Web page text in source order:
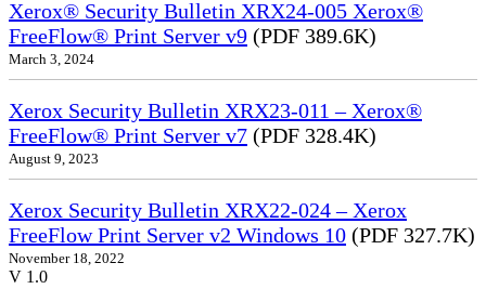
Xerox® Security Bulletin XRX24-005 Xerox®
FreeFlow® Print Server v9 (PDF 389.6K)
March 3, 2024
Xerox Security Bulletin XRX23-011 – Xerox®
FreeFlow® Print Server v7 (PDF 328.4K)
August 9, 2023
Xerox Security Bulletin XRX22-024 – Xerox
FreeFlow Print Server v2 Windows 10 (PDF 327.7K)
November 18, 2022
V 1.0